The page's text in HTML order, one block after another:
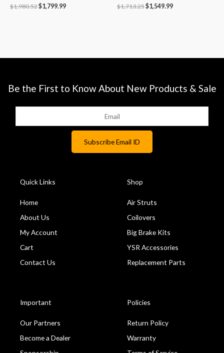
$1,980.52$1,799.99 $1,713.25$1,549.99
Be the First to Know About New Products & Sale
Quick Links
Home
About Us
My Account
Cart
Contact Us
Shop
Air Struts
Coilovers
Big Brake Kits
YSR Accessories
Replacement Parts
Important
Our Partners
Become a Dealer
Policies
Return Policy
Warranty